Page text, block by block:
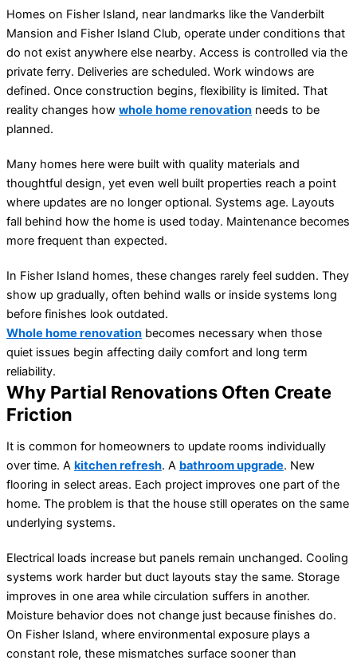
Homes on Fisher Island, near landmarks like the Vanderbilt
Mansion and Fisher Island Club, operate under conditions that
do not exist anywhere else nearby. Access is controlled via the
private ferry. Deliveries are scheduled. Work windows are
defined. Once construction begins, flexibility is limited. That
reality changes how whole home renovation needs to be
planned.
Many homes here were built with quality materials and
thoughtful design, yet even well built properties reach a point
where updates are no longer optional. Systems age. Layouts
fall behind how the home is used today. Maintenance becomes
more frequent than expected.
In Fisher Island homes, these changes rarely feel sudden. They
show up gradually, often behind walls or inside systems long
before finishes look outdated.
Whole home renovation becomes necessary when those
quiet issues begin affecting daily comfort and long term
reliability.
Why Partial Renovations Often Create
Friction
It is common for homeowners to update rooms individually
over time. A kitchen refresh. A bathroom upgrade. New
flooring in select areas. Each project improves one part of the
home. The problem is that the house still operates on the same
underlying systems.
Electrical loads increase but panels remain unchanged. Cooling
systems work harder but duct layouts stay the same. Storage
improves in one area while circulation suffers in another.
Moisture behavior does not change just because finishes do.
On Fisher Island, where environmental exposure plays a
constant role, these mismatches surface sooner than